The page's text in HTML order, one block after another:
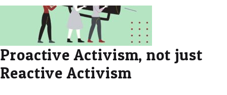
Proactive Activism, not just
Reactive Activism